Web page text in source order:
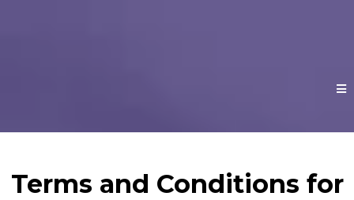
Terms and Conditions for